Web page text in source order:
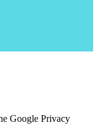
Google Privacy